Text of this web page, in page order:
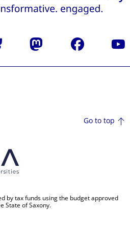
Mastodon Facebook
Go to top
by tax funds using the budget approved
State of Saxony.